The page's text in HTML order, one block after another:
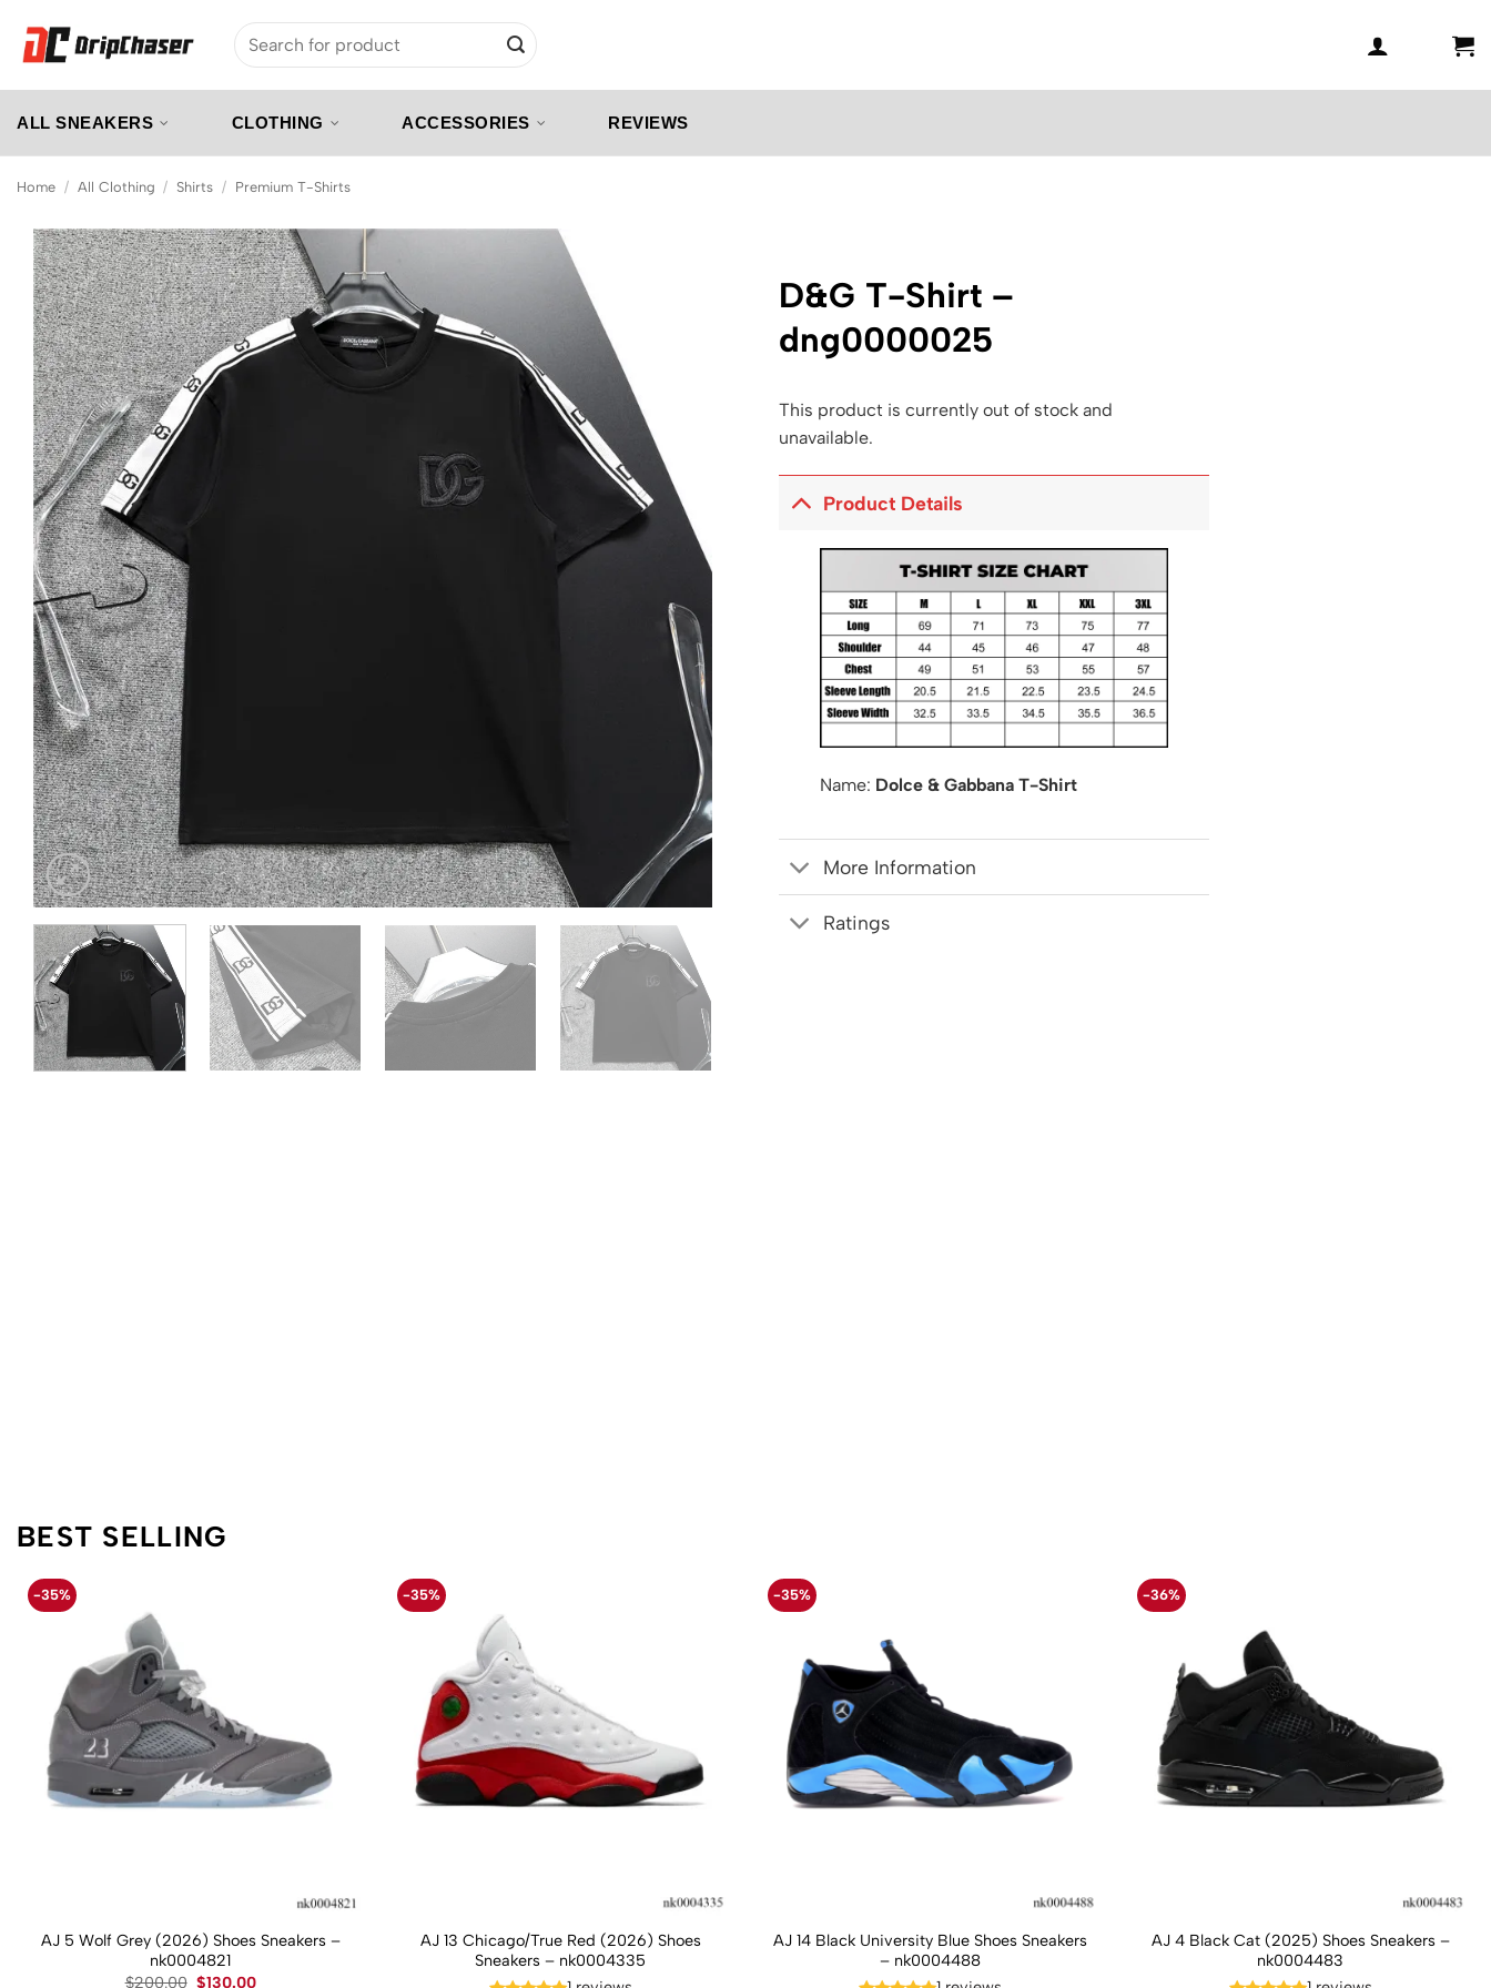
content
Search
for:
ALL SNEAKERS CLOTHING ACCESSORIES REVIEWS
Home / All Clothing / Shirts / Premium T-Shirts
D&G T-Shirt –
dng0000025
This product is currently out of stock and
unavailable.
Product Details
Name: Dolce & Gabbana T-Shirt
More Information
Ratings
BEST SELLING
-35%
AJ 5 Wolf Grey (2026) Shoes Sneakers –
nk0004821
$200.00 Original
$130.00Current
-35%
AJ 13 Chicago/True Red (2026) Shoes
Sneakers – nk0004335
-35%
AJ 14 Black University Blue Shoes Sneakers
– nk0004488
-36%
AJ 4 Black Cat (2025) Shoes Sneakers –
nk0004483